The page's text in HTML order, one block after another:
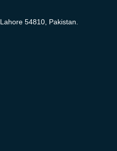
Lahore 54810, Pakistan.